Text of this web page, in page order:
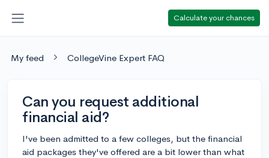
Calculate your chances
My feed CollegeVine Expert FAQ
Can you request additional
financial aid?
I've been admitted to a few colleges, but the financial
aid packages they've offered are a bit lower than what